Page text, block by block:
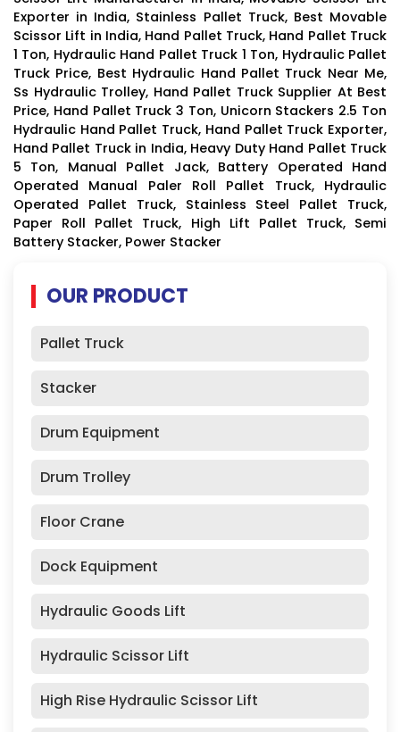
Exporter in India, Stainless Pallet Truck, Best Movable
Scissor Lift in India, Hand Pallet Truck, Hand Pallet Truck
1 Ton, Hydraulic Hand Pallet Truck 1 Ton, Hydraulic Pallet
Truck Price, Best Hydraulic Hand Pallet Truck Near Me,
Ss Hydraulic Trolley, Hand Pallet Truck Supplier At Best
Price, Hand Pallet Truck 3 Ton, Unicorn Stackers 2.5 Ton
Hydraulic Hand Pallet Truck, Hand Pallet Truck Exporter,
Hand Pallet Truck in India, Heavy Duty Hand Pallet Truck
5 Ton, Manual Pallet Jack, Battery Operated Hand
Operated Manual Paler Roll Pallet Truck, Hydraulic
Operated Pallet Truck, Stainless Steel Pallet Truck,
Paper Roll Pallet Truck, High Lift Pallet Truck, Semi
Battery Stacker, Power Stacker
OUR PRODUCT
Pallet Truck
Stacker
Drum Equipment
Drum Trolley
Floor Crane
Dock Equipment
Hydraulic Goods Lift
Hydraulic Scissor Lift
High Rise Hydraulic Scissor Lift